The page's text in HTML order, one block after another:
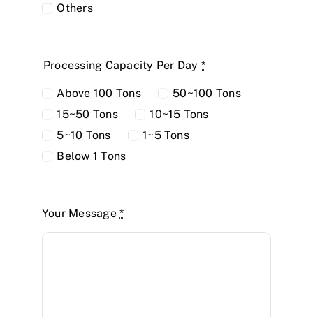
Others
Processing Capacity Per Day *
Above 100 Tons
50~100 Tons
15~50 Tons
10~15 Tons
5~10 Tons
1~5 Tons
Below 1 Tons
Your Message*